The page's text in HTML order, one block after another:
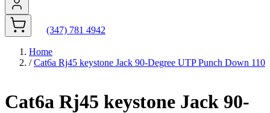
(347) 781 4942
Home
/ Cat6a Rj45 keystone Jack 90-Degree UTP Punch Down 110
Cat6a Rj45 keystone Jack 90-